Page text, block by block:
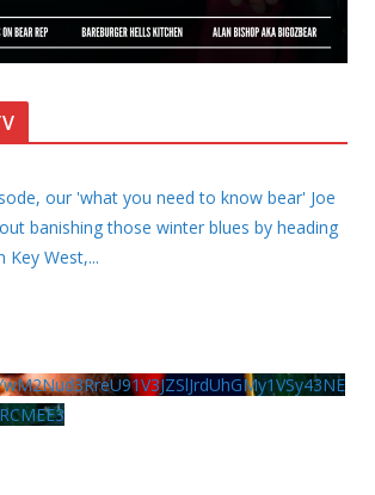
our 'what you need to know bear' Joe
banishing those winter blues by heading
Key West,...